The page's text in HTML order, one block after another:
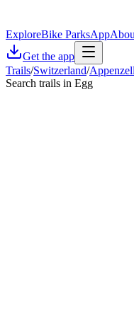
ExploreBike ParksApp
Get the app
Trails/Switzerland/
Search trails in Egg